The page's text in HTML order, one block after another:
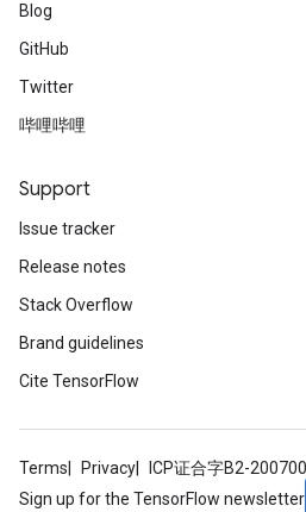
Blog
GitHub
Twitter
哔哩哔哩
Support
Issue tracker
Release notes
Stack Overflow
Brand guidelines
Cite TensorFlow
Terms Privacy ICP证合字B2-
Sign up for the TensorFlow newsletter